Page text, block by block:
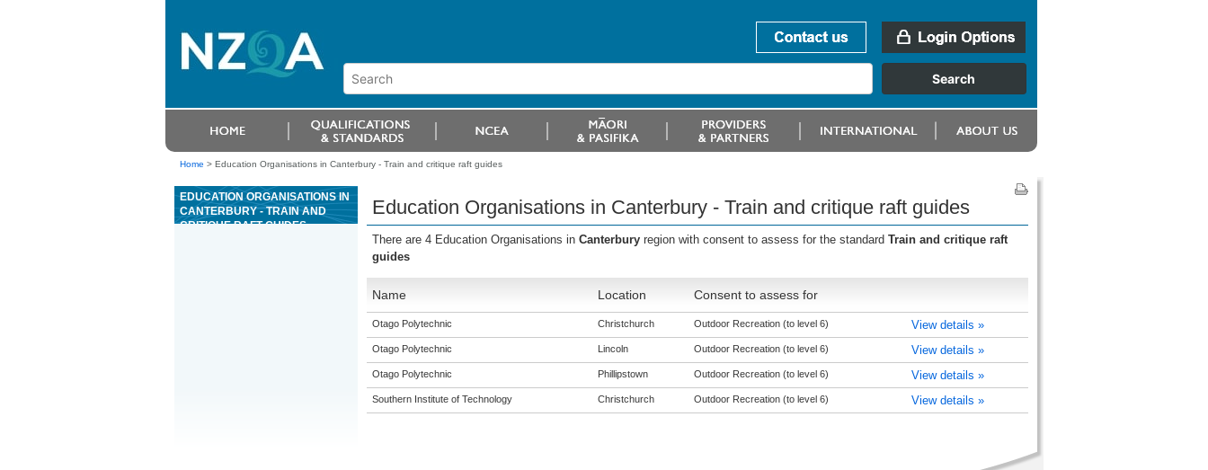
Home > Education Organisations in Canterbury - Train and critique raft guides
EDUCATION ORGANISATIONS IN
CANTERBURY - TRAIN AND
CRITIQUE RAFT GUIDES
Education Organisations in Canterbury - Train and critique raft guides
There are 4 Education Organisations in Canterbury region with consent to assess for the standard Train and critique raft
guides
Name Location Consent to assess for
Otago Polytechnic Christchurch Outdoor Recreation (to level 6) View details »
Otago Polytechnic Lincoln Outdoor Recreation (to level 6) View details »
Otago Polytechnic Phillipstown Outdoor Recreation (to level 6) View details »
Southern Institute of Technology Christchurch Outdoor Recreation (to level 6) View details »